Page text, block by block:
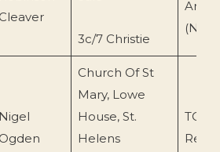
Cleaver
3c/7 Christie
(N.O)
Nigel
Ogden
Church Of St
Mary, Lowe
House, St.
Helens